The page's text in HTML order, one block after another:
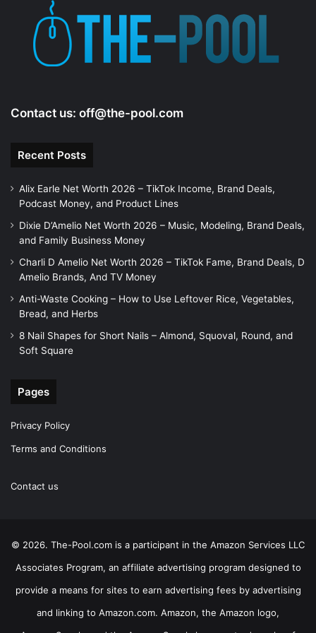
Contact us: off@the-pool.com
Recent Posts
Alix Earle Net Worth 2026 – TikTok Income, Brand Deals,
Podcast Money, and Product Lines
Dixie D’Amelio Net Worth 2026 – Music, Modeling, Brand Deals,
and Family Business Money
Charli D Amelio Net Worth 2026 – TikTok Fame, Brand Deals, D
Amelio Brands, And TV Money
Anti-Waste Cooking – How to Use Leftover Rice, Vegetables,
Bread, and Herbs
8 Nail Shapes for Short Nails – Almond, Squoval, Round, and
Soft Square
Pages
Privacy Policy
Terms and Conditions
Contact us
© 2026. The-Pool.com is a participant in the Amazon Services LLC
Associates Program, an affiliate advertising program designed to
provide a means for sites to earn advertising fees by advertising
and linking to Amazon.com. Amazon, the Amazon logo,